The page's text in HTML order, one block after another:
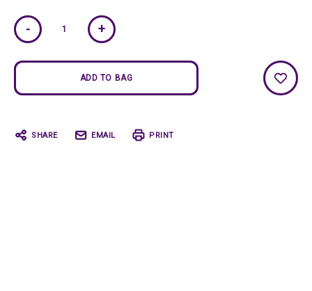
Current
Stock:
- +
SHARE EMAIL PRINT